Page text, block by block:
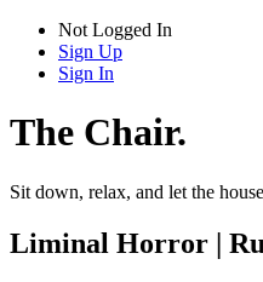
Not Logged In
Sign Up
Sign In
The Chair.
Sit down, relax, and let the
Liminal Horror |